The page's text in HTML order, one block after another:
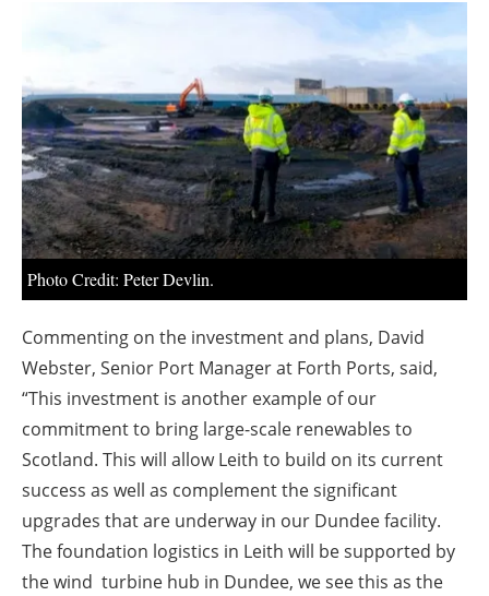
Newsletters
Photo Credit: Peter Devlin.
Commenting on the investment and plans, David
Webster, Senior Port Manager at Forth Ports, said,
“This investment is another example of our
commitment to bring large-scale renewables to
Scotland. This will allow Leith to build on its current
success as well as complement the significant
upgrades that are underway in our Dundee facility.
The foundation logistics in Leith will be supported by
the wind turbine hub in Dundee, we see this as the